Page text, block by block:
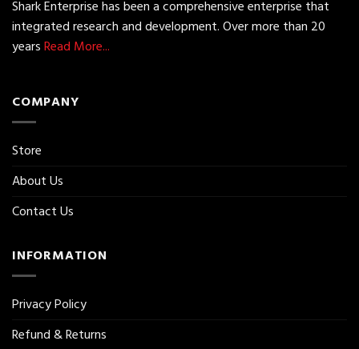
Shark Enterprise has been a comprehensive enterprise that
integrated research and development. Over more than 20
yearsRead More...
COMPANY
Store
About Us
Contact Us
INFORMATION
Privacy Policy
Refund & Returns